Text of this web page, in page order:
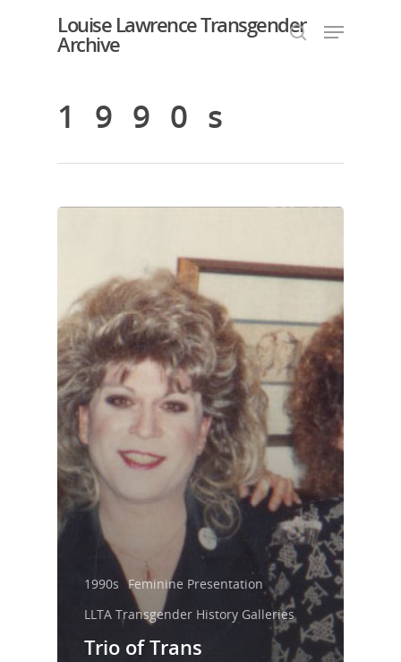
Hit enter to search or ESC to close
Louise Lawrence Transgender
Archive
1990s
1990s Feminine Presentation
LLTA Transgender History Galleries
Trio of Trans